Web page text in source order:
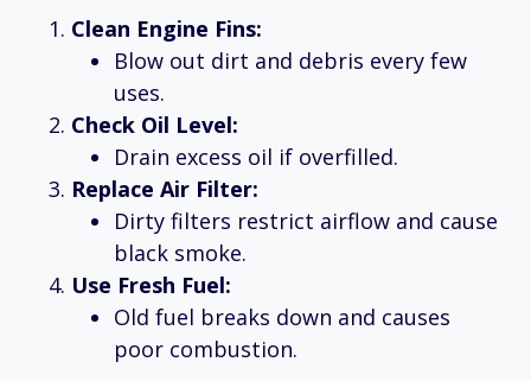
Clean Engine Fins:
Blow out dirt and debris every few
uses.
Check Oil Level:
Drain excess oil if overfilled.
Replace Air Filter:
Dirty filters restrict airflow and cause
black smoke.
Use Fresh Fuel:
Old fuel breaks down and causes
poor combustion.